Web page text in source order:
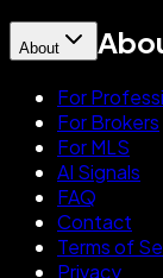
About
For
For Brokers
For MLS
AI Signals
FAQ
Contact
Terms of
Privacy